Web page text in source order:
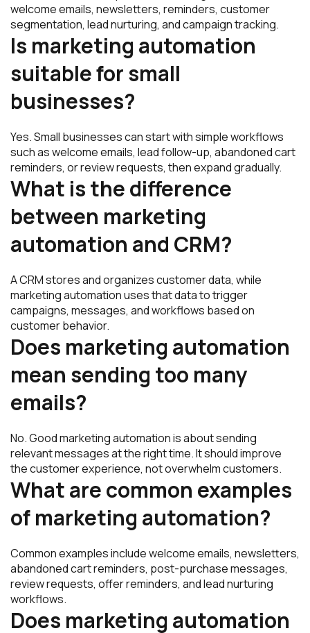
welcome emails, newsletters, reminders, customer
segmentation, lead nurturing, and campaign tracking.
Is marketing automation
suitable for small
businesses?
Yes. Small businesses can start with simple workflows
such as welcome emails, lead follow-up, abandoned cart
reminders, or review requests, then expand gradually.
What is the difference
between marketing
automation and CRM?
A CRM stores and organizes customer data, while
marketing automation uses that data to trigger
campaigns, messages, and workflows based on
customer behavior.
Does marketing automation
mean sending too many
emails?
No. Good marketing automation is about sending
relevant messages at the right time. It should improve
the customer experience, not overwhelm customers.
What are common examples
of marketing automation?
Common examples include welcome emails, newsletters,
abandoned cart reminders, post-purchase messages,
review requests, offer reminders, and lead nurturing
workflows.
Does marketing automation